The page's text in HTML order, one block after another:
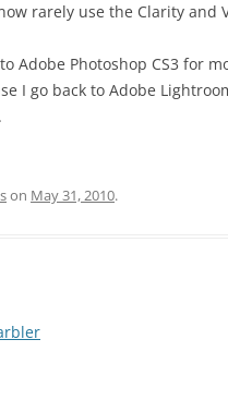
rarely use the Clarity and
Adobe Photoshop CS3 for
I go back to Adobe
on May 31, 2010.